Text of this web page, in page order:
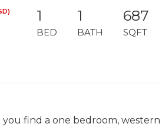
1
BED
1
BATH
687
SQFT
find a one bedroom,